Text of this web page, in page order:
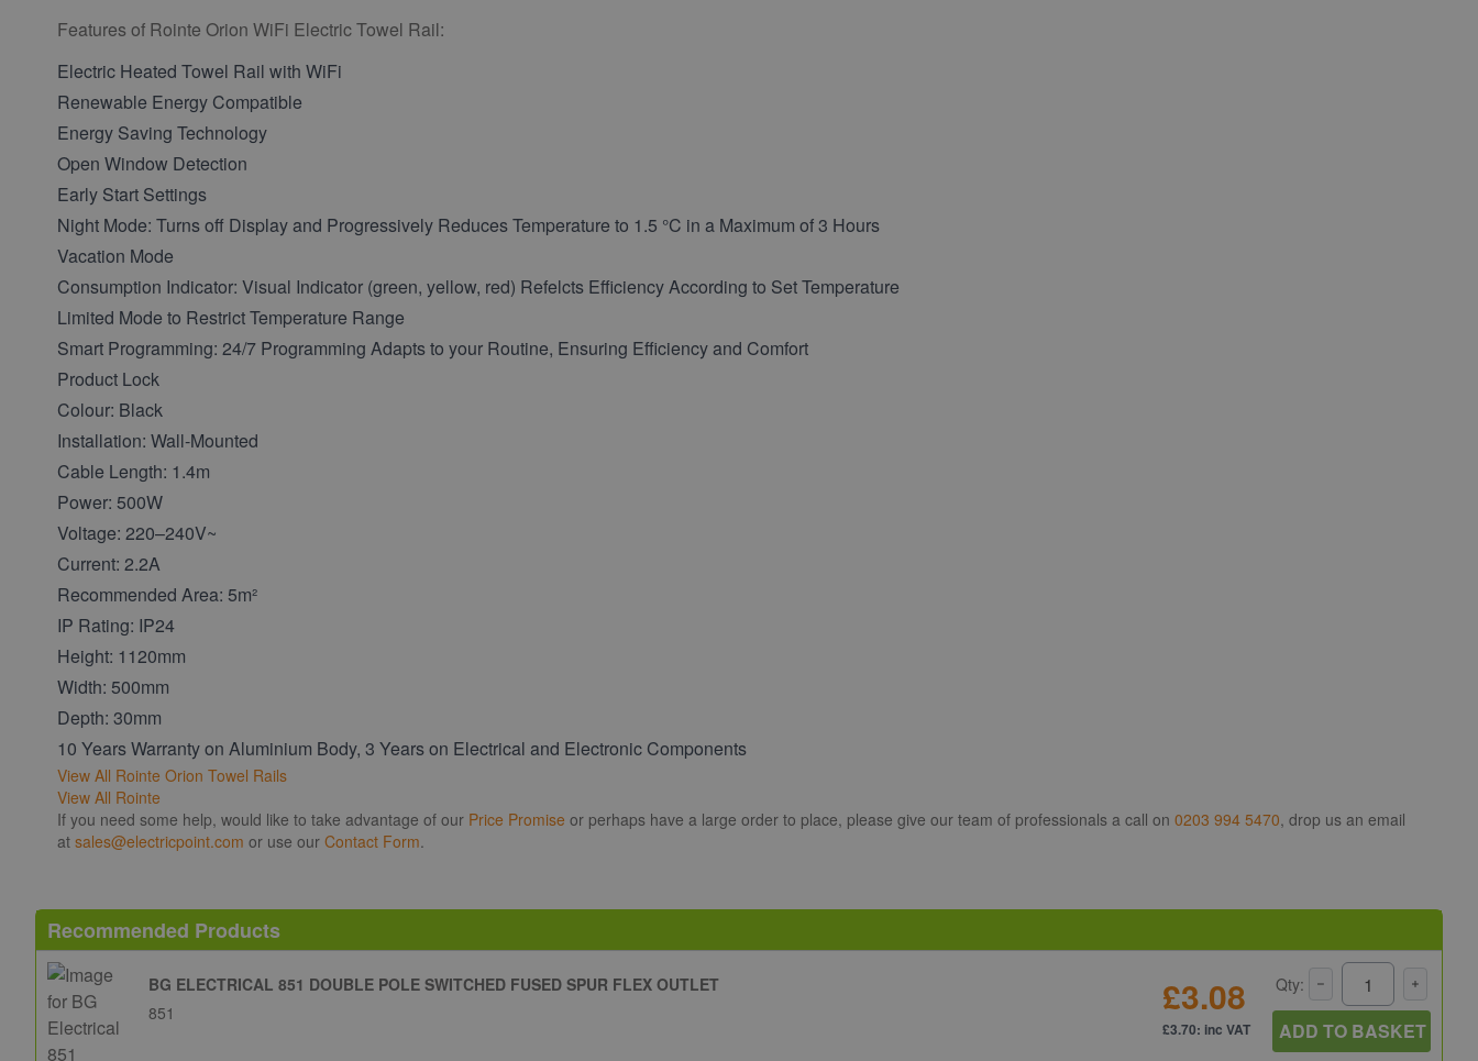
Features of Rointe Orion WiFi Electric Towel Rail:
Electric Heated Towel Rail with WiFi
Renewable Energy Compatible
Energy Saving Technology
Open Window Detection
Early Start Settings
Night Mode: Turns off Display and Progressively Reduces Temperature to 1.5 °C in a Maximum of 3 Hours
Vacation Mode
Consumption Indicator: Visual Indicator (green, yellow, red) Refelcts Efficiency According to Set Temperature
Limited Mode to Restrict Temperature Range
Smart Programming: 24/7 Programming Adapts to your Routine, Ensuring Efficiency and Comfort
Product Lock
Colour: Black
Installation: Wall-Mounted
Cable Length: 1.4m
Power: 500W
Voltage: 220–240V~
Current: 2.2A
Recommended Area: 5m²
IP Rating: IP24
Height: 1120mm
Width: 500mm
Depth: 30mm
10 Years Warranty on Aluminium Body, 3 Years on Electrical and Electronic Components
View All Rointe Orion Towel Rails
View All Rointe
If you need some help, would like to take advantage of our Price Promise or perhaps have a large order to place, please give our team of professionals a call on 0203 994 5470, drop us an email
at sales@electricpoint.com or use our Contact Form.
Recommended Products
BG ELECTRICAL 851 DOUBLE POLE SWITCHED FUSED SPUR FLEX OUTLET
851
£3.08
£3.70: inc VAT
Qty:
ADD TO BASKET